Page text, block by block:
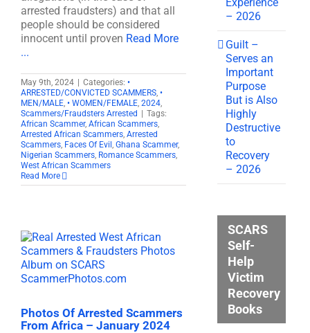
arrested fraudsters) and that all
people should be considered
innocent until proven Read More
...
May 9th, 2024 Categories: •
ARRESTED/CONVICTED SCAMMERS, •
MEN/MALE, • WOMEN/FEMALE, 2024,
Scammers/Fraudsters Arrested
Tags:
African Scammer, African Scammers,
Arrested African Scammers, Arrested
Scammers, Faces Of Evil , Ghana Scammer,
Nigerian Scammers, Romance Scammers,
West African Scammers
Read More
Photos Of Arrested Scammers
From Africa – January 2024
– 2026
Guilt –
Serves an
Important
Purpose
But is Also
Highly
Destructive
to
Recovery
– 2026
SCARS
Self-
Help
Victim
Recovery
Books